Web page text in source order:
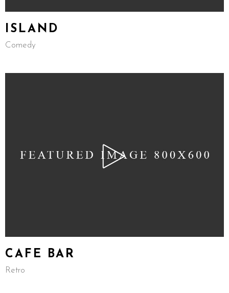
ISLAND
Comedy
CAFE BAR
Retro